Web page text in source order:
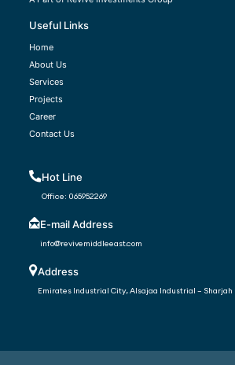
Useful Links
Home
About Us
Services
Projects
Career
Contact Us
Hot Line
Office: 065952269
E-mail Address
info@revivemiddleeast.com
Address
Emirates Industrial City, Alsajaa Industrial – Sharjah